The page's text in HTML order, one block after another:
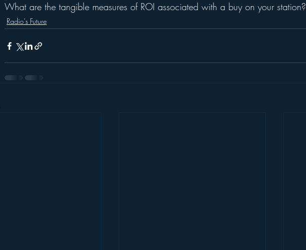
What are the tangible measures of ROI associated with a buy on your station?
Radio's Future